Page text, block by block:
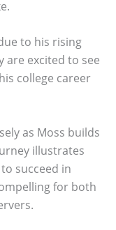
to his rising
are excited to see
college career
as Moss builds
illustrates
succeed in
for both